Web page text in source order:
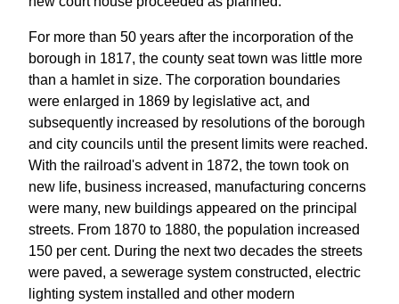
For more than 50 years after the incorporation of the
borough in 1817, the county seat town was little more
than a hamlet in size. The corporation boundaries
were enlarged in 1869 by legislative act, and
subsequently increased by resolutions of the borough
and city councils until the present limits were reached.
With the railroad's advent in 1872, the town took on
new life, business increased, manufacturing concerns
were many, new buildings appeared on the principal
streets. From 1870 to 1880, the population increased
150 per cent. During the next two decades the streets
were paved, a sewerage system constructed, electric
lighting system installed and other modern